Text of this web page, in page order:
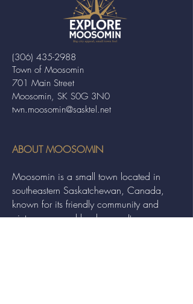
Town of Moosomin
701 Main Street
Moosomin, SK S0G 3N0
twn.moosomin@sasktel.net
(306) 435-2988
ABOUT MOOSOMIN
Moosomin is a small town located in
southeastern Saskatchewan, Canada,
known for its friendly community and
picturesque rural landscape. It serves as a